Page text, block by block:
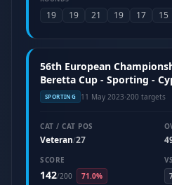
19 19 21 19 17 15
56th European
Beretta Cup - Sporting -
SPORTING 11 May 2023·200 targets
CAT / CAT POS
Veteran/27
SCORE
142/200 71.0%